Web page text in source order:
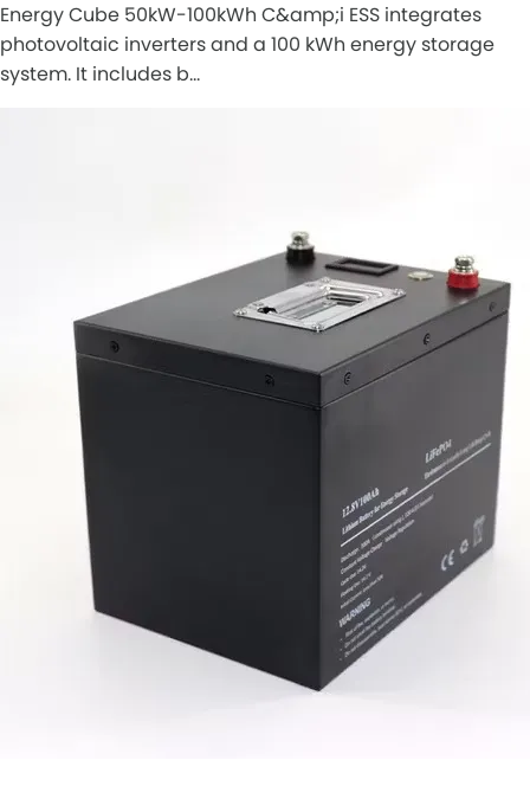
Energy Cube 50kW-100kWh C&amp;i ESS integrates
photovoltaic inverters and a 100 kWh energy storage
system. It includes b…